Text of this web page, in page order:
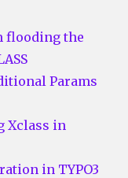
flooding the
Params
Xclass in
in TYPO3